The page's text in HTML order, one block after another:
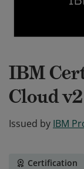
IBM
Cloud v2
Issued by IBM
Certification